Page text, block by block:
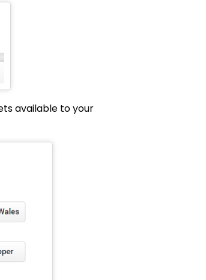
available to your